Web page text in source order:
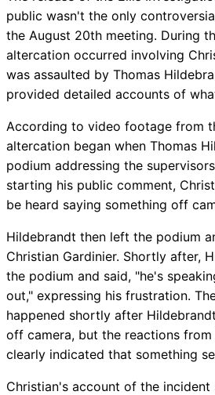
public wasn't the only
the August 20th meeting. During
altercation occurred involving
was assaulted by Thomas
provided detailed accounts of
According to video footage from
altercation began when Thomas
podium addressing the
starting his public comment,
be heard saying something off
Hildebrandt then left the podium
Christian Gardinier. Shortly after,
the podium and said, "he's
out," expressing his frustration.
happened shortly after
off camera, but the reactions
clearly indicated that something
Christian's account of the